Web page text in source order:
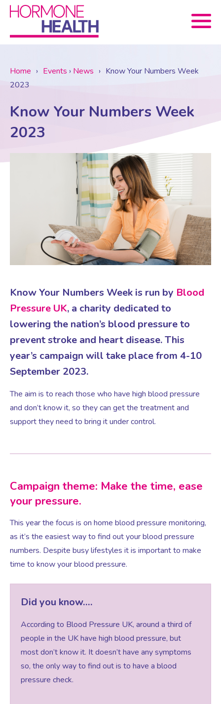
About Us
Newsletter Sign-up
Face-to-face Consultation
Services
Menopause Consultation
Blood tests (Pan 1 – 10)
Ultrasound Scans
Body Composition Scan and Analysis
Weight Management Programmes
Well Woman Health Check
Dexa Scan
Menopause/Perimenopause
Complementary Therapies
Fertility Health Test For Women
Fibroids
Gynaecology
Body Identical HRT
Ovarian Cysts
Irregular Periods
Premature Ovarian Insufficiency
PMS Syndrome
PMS & PMDD Specialist
Home › Events › News › Know Your Numbers Week
2023
Know Your Numbers Week
2023
Know Your Numbers Week is run by Blood
Pressure UK, a charity dedicated to
lowering the nation’s blood pressure to
prevent stroke and heart disease. This
year’s campaign will take place from 4-10
September 2023.
The aim is to reach those who have high blood pressure
and don’t know it, so they can get the treatment and
support they need to bring it under control.
Campaign theme: Make the time, ease
your pressure.
This year the focus is on home blood pressure monitoring,
as it’s the easiest way to find out your blood pressure
numbers. Despite busy lifestyles it is important to make
time to know your blood pressure.
Did you know….
According to Blood Pressure UK, around a third of
people in the UK have high blood pressure, but
most don’t know it. It doesn’t have any symptoms
so, the only way to find out is to have a blood
pressure check.